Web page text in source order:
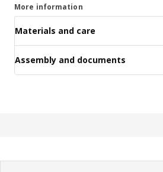
More information
Materials and care
Assembly and documents